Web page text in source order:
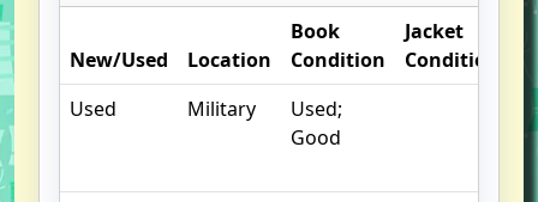
New/Used Location
Book
Condition
Jacket
Condition
Used
Military
Used;
Good